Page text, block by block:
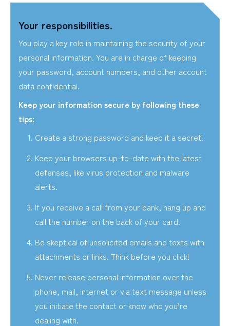
Your responsibilities.
You play a key role in maintaining the security of your
personal information. You are in charge of keeping
your password, account numbers, and other account
data confidential.
Keep your information secure by following these
tips:
Create a strong password and keep it a secret!
Keep your browsers up-to-date with the latest
defenses, like virus protection and malware
alerts.
If you receive a call from your bank, hang up and
call the number on the back of your card.
Be skeptical of unsolicited emails and texts with
attachments or links. Think before you click!
Never release personal information over the
phone, mail, internet or via text message unless
you initiate the contact or know who you’re
dealing with.